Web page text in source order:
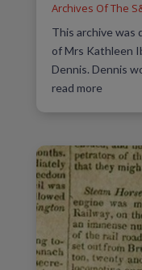
Archives Of The
This archive was
of Mrs Kathleen
Dennis. Dennis
read more